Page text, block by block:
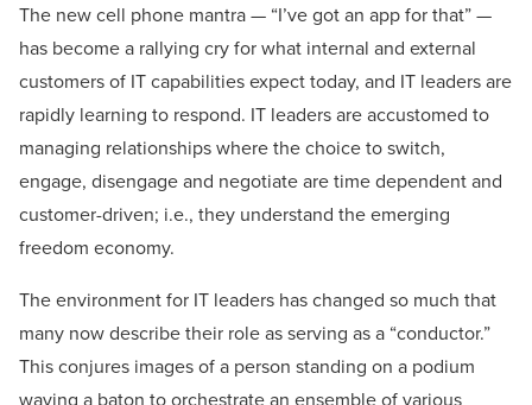
The new cell phone mantra — “I’ve got an app for that” —
has become a rallying cry for what internal and external
customers of IT capabilities expect today, and IT leaders are
rapidly learning to respond. IT leaders are accustomed to
managing relationships where the choice to switch,
engage, disengage and negotiate are time dependent and
customer-driven; i.e., they understand the emerging
freedom economy.
The environment for IT leaders has changed so much that
many now describe their role as serving as a “conductor.”
This conjures images of a person standing on a podium